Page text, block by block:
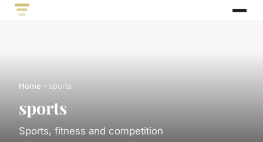
Home › sports
sports
Sports, fitness and competition